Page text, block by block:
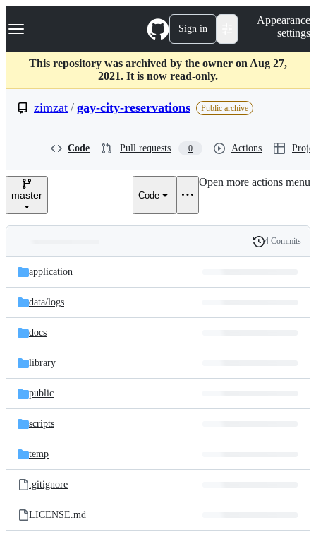
k
p
c
Navigation Menu Sign in
Appearance
settings
This repository was archived by the owner on Aug 27,
2021. It is now read-only.
zimzat / gay-city-reservations Public archive
Code Pull requests 0 Actions
master Code
Open more actions menu
and
files
Latest
commit
History
4 Commits
application
data/logs
docs
library
public
scripts
temp
.gitignore
LICENSE.md